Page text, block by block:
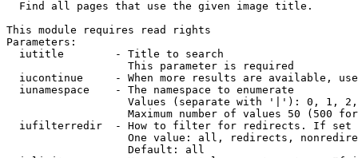
Find all pages that use the given image title.
This module requires read rights
Parameters:
  iutitle        - Title to search
                   This parameter is required
iucontinue     - When more results are available,
  iunamespace    - The namespace to enumerate
Values (separate with '|'): 0, 1,
Maximum number of values 50 (500
iufilterredir  - How to filter for redirects. If
One value: all, redirects,
                   Default: all